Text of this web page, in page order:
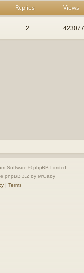
Replies Views
2 423077
Software © phpBB Limited
phpBB 3.2 by MrGaby
| Terms